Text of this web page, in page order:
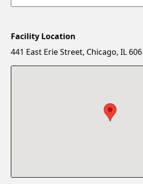
New Password
Facility Location
441 East Erie Street, Chicago, IL